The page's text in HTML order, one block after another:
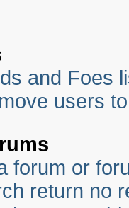
and Foes
users
forum or
return no